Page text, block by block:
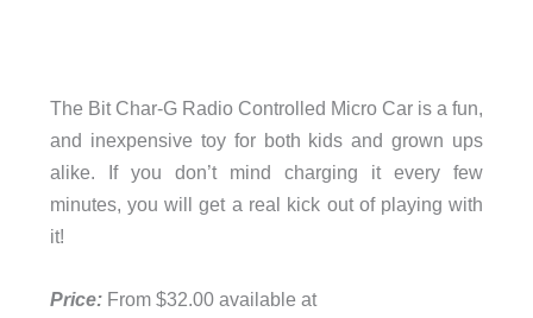
The Bit Char-G Radio Controlled Micro Car is a fun,
and inexpensive toy for both kids and grown ups
alike. If you don’t mind charging it every few
minutes, you will get a real kick out of playing with
it!
Price:From $32.00 available at